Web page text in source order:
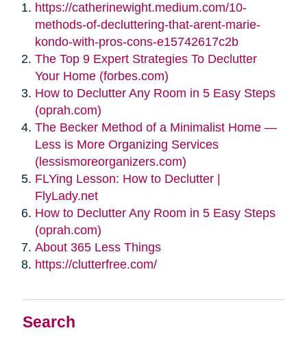
Search
https://catherinewight.medium.com/10-
methods-of-decluttering-that-arent-marie-
kondo-with-pros-cons-e15742617c2b
The Top 9 Expert Strategies To Declutter
Your Home (forbes.com)
How to Declutter Any Room in 5 Easy Steps
(oprah.com)
The Becker Method of a Minimalist Home —
Less is More Organizing Services
(lessismoreorganizers.com)
FLYing Lesson: How to Declutter |
FlyLady.net
How to Declutter Any Room in 5 Easy Steps
(oprah.com)
About 365 Less Things
https://clutterfree.com/